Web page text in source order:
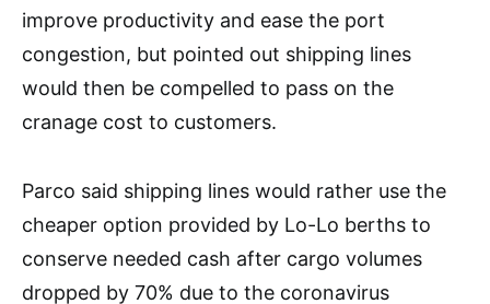
improve productivity and ease the port
congestion, but pointed out shipping lines
would then be compelled to pass on the
cranage cost to customers.
Parco said shipping lines would rather use the
cheaper option provided by Lo-Lo berths to
conserve needed cash after cargo volumes
dropped by 70% due to the coronavirus